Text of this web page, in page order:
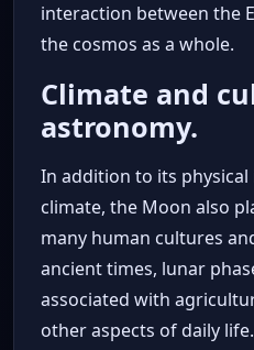
interaction between the
the cosmos as a whole.
Climate and
astronomy.
In addition to its
climate, the Moon also
many human cultures
ancient times, lunar
associated with
other aspects of daily